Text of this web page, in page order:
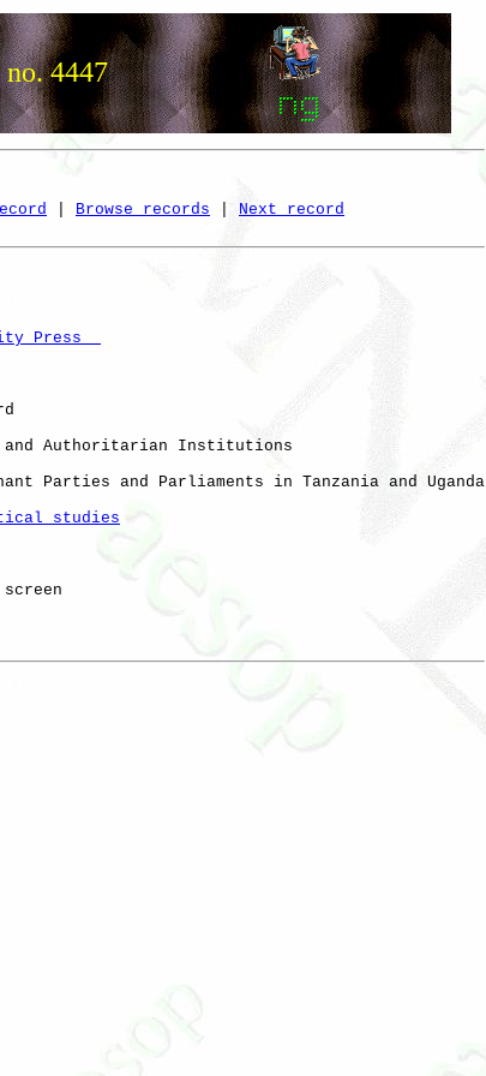
4447
Browse records Next record
Press
Authoritarian Institutions
Parties and Parliaments in Tanzania and Uganda
studies
screen